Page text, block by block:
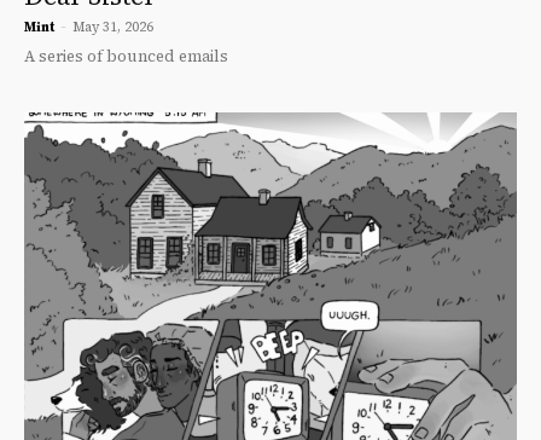
Mint - May 31, 2026
A series of bounced emails